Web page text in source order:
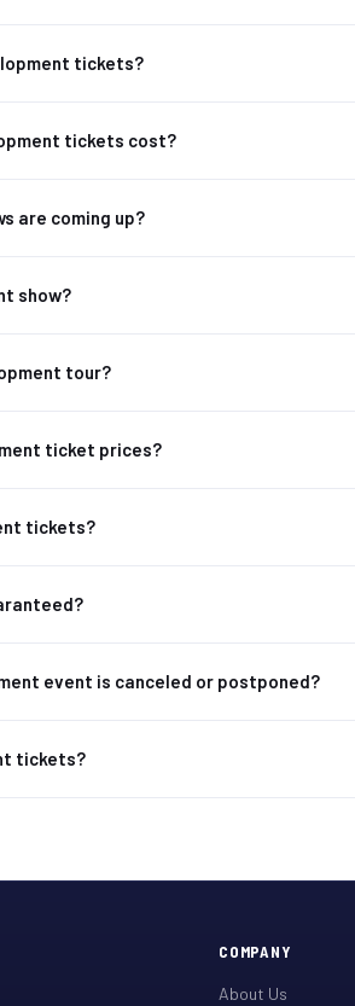
tickets?
tickets cost?
are coming up?
show?
tour?
ticket prices?
tickets?
event is canceled or postponed?
tickets?
COMPANY
About Us